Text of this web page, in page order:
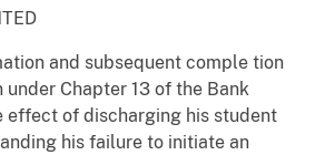
and subsequent comple tion
Chapter 13 of the Bank
effect of discharging his student
his failure to initiate an